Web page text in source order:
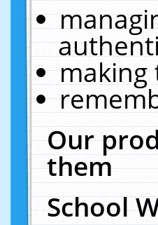
making
Our
them
School